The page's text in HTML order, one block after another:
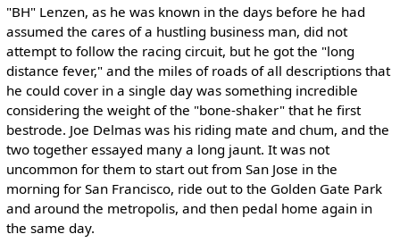
"BH" Lenzen, as he was known in the days before he had
assumed the cares of a hustling business man, did not
attempt to follow the racing circuit, but he got the "long
distance fever," and the miles of roads of all descriptions that
he could cover in a single day was something incredible
considering the weight of the "bone-shaker" that he first
bestrode. Joe Delmas was his riding mate and chum, and the
two together essayed many a long jaunt. It was not
uncommon for them to start out from San Jose in the
morning for San Francisco, ride out to the Golden Gate Park
and around the metropolis, and then pedal home again in
the same day.